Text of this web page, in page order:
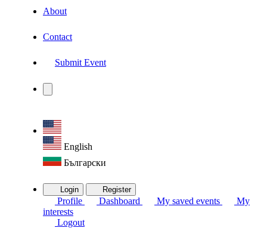
About
Contact
Submit Event
English
Български
Login Register
Profile Dashboard My saved events
My
interests
Logout